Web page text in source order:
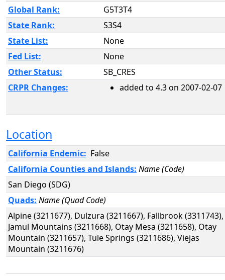
Global Rank:
G5T3T4
State Rank:
S3S4
State List:
None
Fed List:
None
Other Status:
SB_CRES
CRPR Changes:
added to 4.3 on 2007-02-07
Location
California Endemic: False
California Counties and Islands: Name (Code)
San Diego (SDG)
Quads: Name (Quad Code)
Alpine (3211677), Dulzura (3211667), Fallbrook (3311743),
Jamul Mountains (3211668), Otay Mesa (3211658), Otay
Mountain (3211657), Tule Springs (3211686), Viejas
Mountain (3211676)